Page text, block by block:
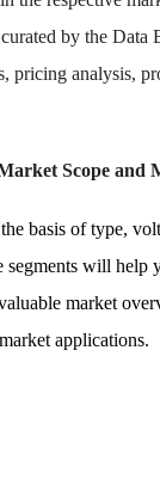
by the Data
pricing analysis,
Scope and
basis of type,
will help
market
applications.